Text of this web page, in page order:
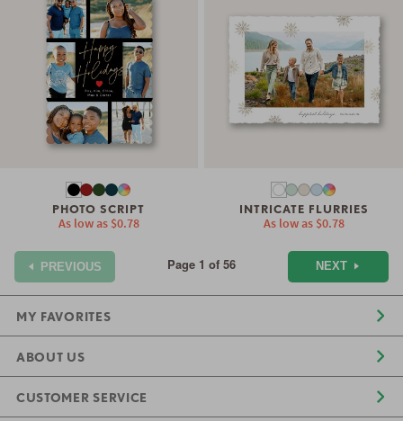
PHOTO SCRIPT
As low as $0.78
INTRICATE FLURRIES
As low as $0.78
PREVIOUS Page 1 of 56 NEXT
MY FAVORITES
ABOUT US
CUSTOMER SERVICE